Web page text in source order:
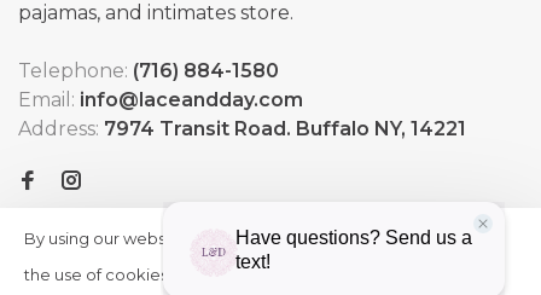
pajamas, and intimates store.
Telephone: (716) 884-1580
Email: info@laceandday.com
Address: 7974 Transit Road. Buffalo NY, 14221
By using our website, you agree to
the use of cookies. These cookies
HIDE
More